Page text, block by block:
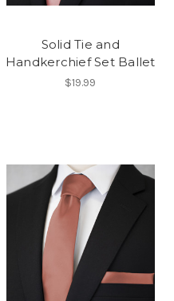
Solid Tie and
Handkerchief Set Ballet
$19.99